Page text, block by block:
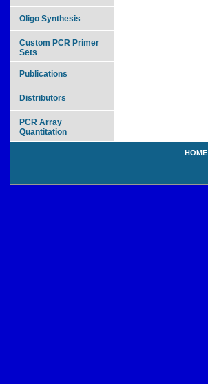
Oligo Synthesis
Custom PCR Primer
Sets
Publications
Distributors
PCR Array
Quantitation
HOME